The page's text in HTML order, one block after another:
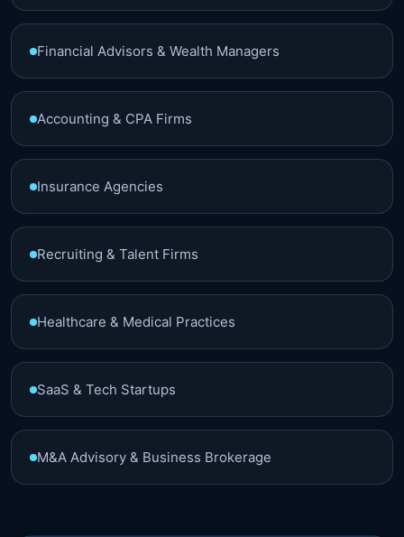
Financial Advisors & Wealth Managers
Accounting & CPA Firms
Insurance Agencies
Recruiting & Talent Firms
Healthcare & Medical Practices
SaaS & Tech Startups
M&A Advisory & Business Brokerage